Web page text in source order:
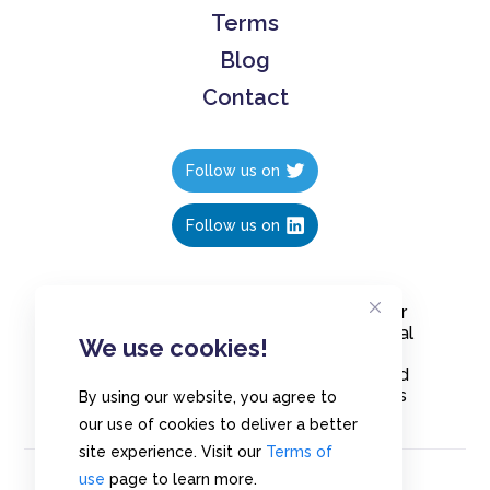
We use cookies!
By using our website, you agree to
our use of cookies to deliver a better
site experience. Visit our Terms of
use page to learn more.
Terms
Blog
Contact
Follow us on
Follow us on
Create polls in less than 10 seconds, for
free. Share these free polls to your social
media followers, YouTube channel or
embed them on your blogs. Understand
and measure what your audience thinks
about your content, poll or survey.